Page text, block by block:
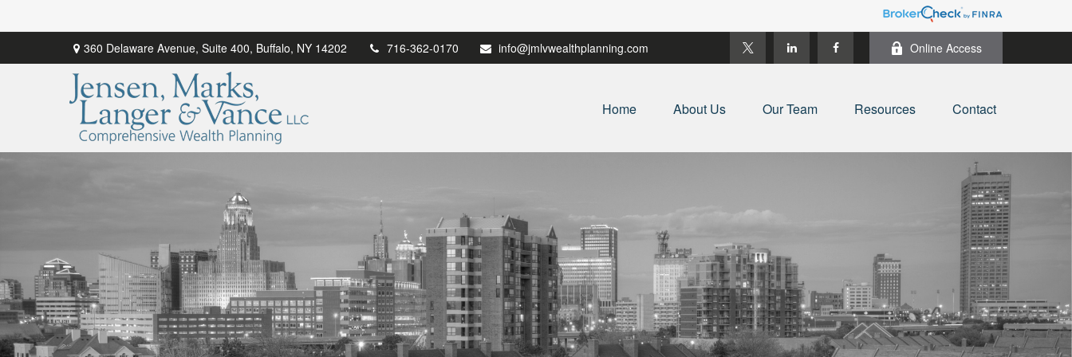
360 Delaware Avenue, Suite 400, Buffalo, NY 14202 716-362-0170 info@jmlvwealthplanning.com Online Access
Home About Us Our Team Resources Contact